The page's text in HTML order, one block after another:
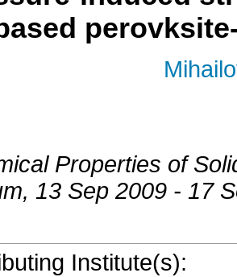
Properties of
, 13 Sep 2009 - 17
Institute(s):